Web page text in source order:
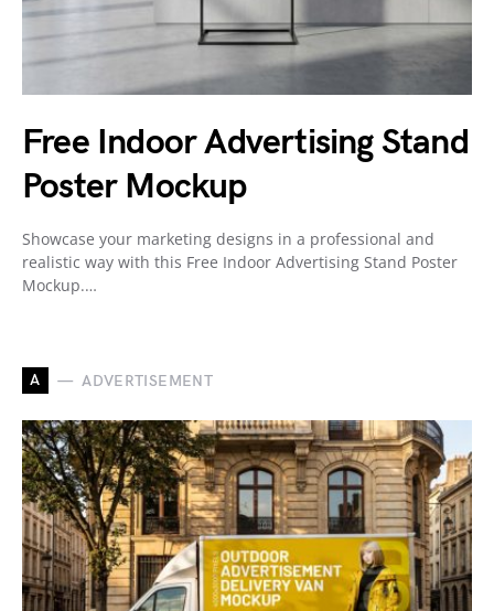
Free Indoor Advertising Stand
Poster Mockup
Showcase your marketing designs in a professional and
realistic way with this Free Indoor Advertising Stand Poster
Mockup.…
A ADVERTISEMENT